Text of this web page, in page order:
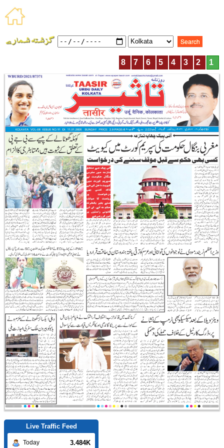
8 7 6 5 4 3 2 1
Live Traffic Feed
Today 3.484K